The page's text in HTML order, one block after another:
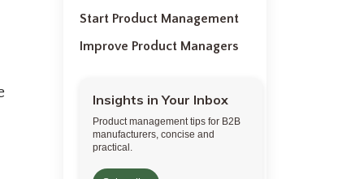
Start Product Management
Improve Product Managers
Insights in Your Inbox
Product management tips for B2B
manufacturers, concise and
practical.